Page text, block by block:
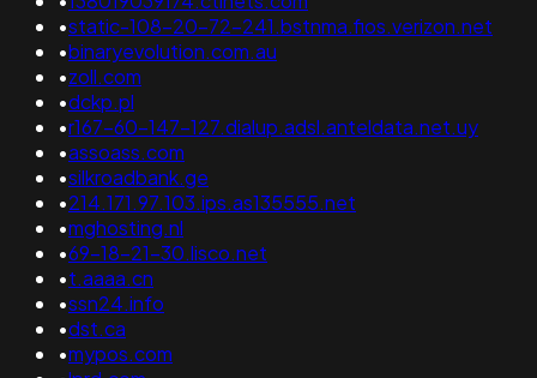
•static-108-20-72-241.bstnma.fios.verizon.net
•binaryevolution.com.au
•zoll.com
•dckp.pl
•r167-60-147-127.dialup.adsl.anteldata.net.uy
•assoass.com
•silkroadbank.ge
•214.171.97.103.ips.as135555.net
•mghosting.nl
•69-18-21-30.lisco.net
•t.aaaa.cn
•ssn24.info
•dst.ca
•mypos.com